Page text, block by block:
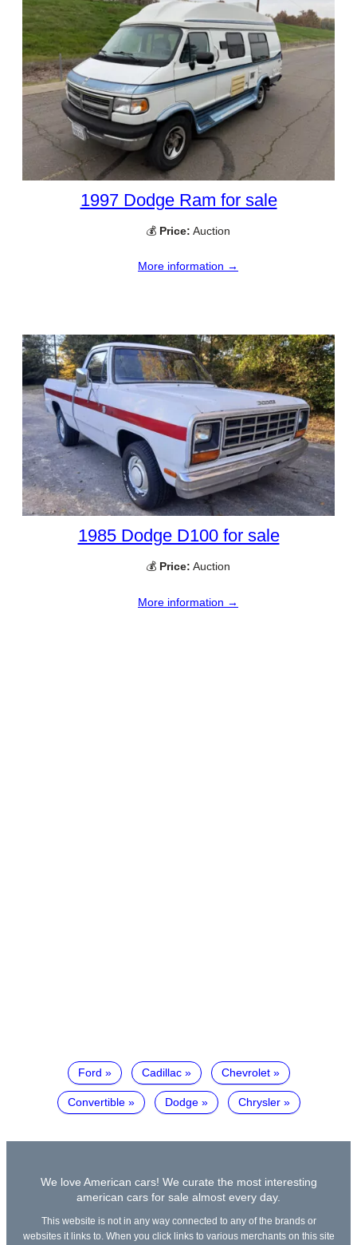
1997 Dodge Ram for sale
💰 Price: Auction
More information →
1985 Dodge D100 for sale
💰 Price: Auction
More information →
Ford Cadillac Chevrolet
Convertible Dodge Chrysler
We love American cars! We curate the most interesting
american cars for sale almost every day.
This website is not in any way connected to any of the brands or
websites it links to. When you click links to various merchants on this site